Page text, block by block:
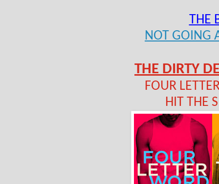
THE
NOT GOING
THE DIRTY
FOUR
HIT THE